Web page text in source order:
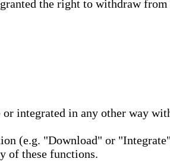
the right to withdraw
integrated in any other way
(e.g. "Download" or
of these functions.